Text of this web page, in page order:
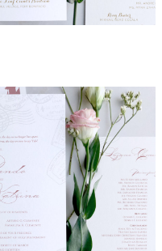
Add to
Wishlist